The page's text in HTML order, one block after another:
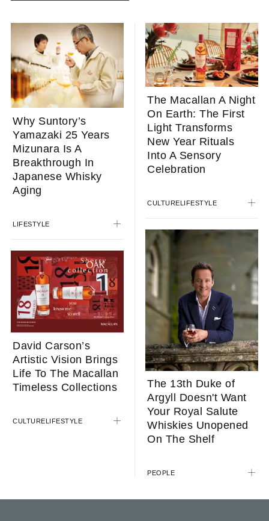
Why Suntory’s
Yamazaki 25 Years
Mizunara Is A
Breakthrough In
Japanese Whisky
Aging
LIFESTYLE
David Carson’s
Artistic Vision Brings
Life To The Macallan
Timeless Collections
CULTURELIFESTYLE
The Macallan A Night
On Earth: The First
Light Transforms
New Year Rituals
Into A Sensory
Celebration
CULTURELIFESTYLE
The 13th Duke of
Argyll Doesn't Want
Your Royal Salute
Whiskies Unopened
On The Shelf
PEOPLE